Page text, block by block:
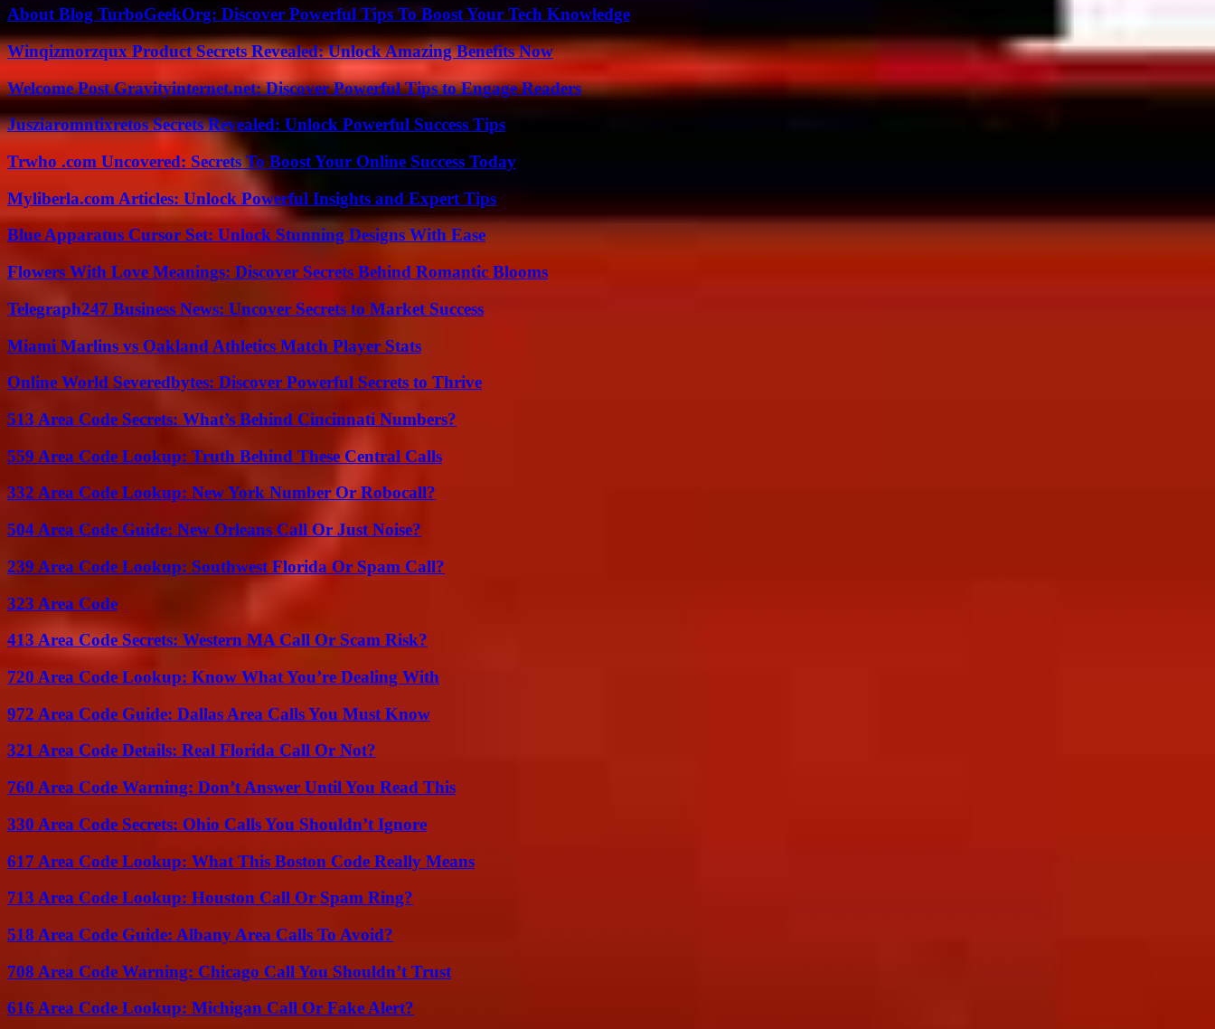
About Blog TurboGeekOrg: Discover Powerful Tips To Boost Your Tech Knowledge
Winqizmorzqux Product Secrets Revealed: Unlock Amazing Benefits Now
Welcome Post Gravityinternet.net: Discover Powerful Tips to Engage Readers
Jusziaromntixretos Secrets Revealed: Unlock Powerful Success Tips
Trwho .com Uncovered: Secrets To Boost Your Online Success Today
Myliberla.com Articles: Unlock Powerful Insights and Expert Tips
Blue Apparatus Cursor Set: Unlock Stunning Designs With Ease
Flowers With Love Meanings: Discover Secrets Behind Romantic Blooms
Telegraph247 Business News: Uncover Secrets to Market Success
Miami Marlins vs Oakland Athletics Match Player Stats
Online World Severedbytes: Discover Powerful Secrets to Thrive
513 Area Code Secrets: What’s Behind Cincinnati Numbers?
559 Area Code Lookup: Truth Behind These Central Calls
332 Area Code Lookup: New York Number Or Robocall?
504 Area Code Guide: New Orleans Call Or Just Noise?
239 Area Code Lookup: Southwest Florida Or Spam Call?
323 Area Code
413 Area Code Secrets: Western MA Call Or Scam Risk?
720 Area Code Lookup: Know What You’re Dealing With
972 Area Code Guide: Dallas Area Calls You Must Know
321 Area Code Details: Real Florida Call Or Not?
760 Area Code Warning: Don’t Answer Until You Read This
330 Area Code Secrets: Ohio Calls You Shouldn’t Ignore
617 Area Code Lookup: What This Boston Code Really Means
713 Area Code Lookup: Houston Call Or Spam Ring?
518 Area Code Guide: Albany Area Calls To Avoid?
708 Area Code Warning: Chicago Call You Shouldn’t Trust
616 Area Code Lookup: Michigan Call Or Fake Alert?